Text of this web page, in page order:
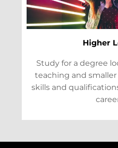
Higher
Study for a degree
teaching and smaller
skills and